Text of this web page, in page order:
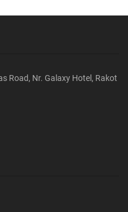
Road, Nr. Galaxy Hotel, Rakot